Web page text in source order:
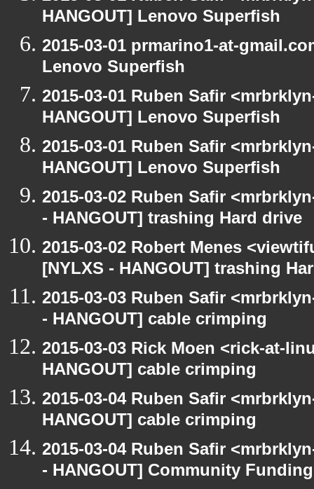
HANGOUT] Lenovo Superfish
2015-03-01 prmarino1-at-
Lenovo Superfish
2015-03-01 Ruben Safir
HANGOUT] Lenovo Superfish
2015-03-01 Ruben Safir
HANGOUT] Lenovo Superfish
2015-03-02 Ruben Safir
- HANGOUT] trashing Hard drive
2015-03-02 Robert Menes
[NYLXS - HANGOUT] trashing
2015-03-03 Ruben Safir
- HANGOUT] cable crimping
2015-03-03 Rick Moen <rick-at-
HANGOUT] cable crimping
2015-03-04 Ruben Safir
HANGOUT] cable crimping
2015-03-04 Ruben Safir
- HANGOUT] Community Funding